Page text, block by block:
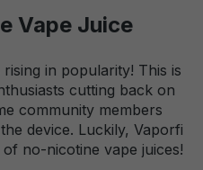
Vape Juice
in popularity! This is
cutting back on
community members
device. Luckily, Vaporfi
no-nicotine vape juices!